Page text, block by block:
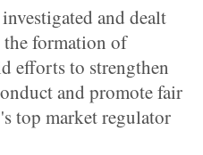
and dealt
the formation of
efforts to strengthen
and promote fair
top market regulator